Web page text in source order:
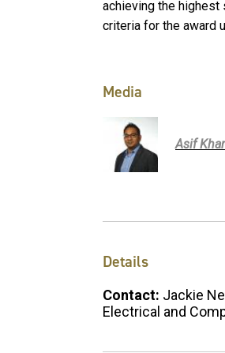
achieving the highest
criteria for the award
Media
Asif
Details
Contact: Jackie
Electrical and